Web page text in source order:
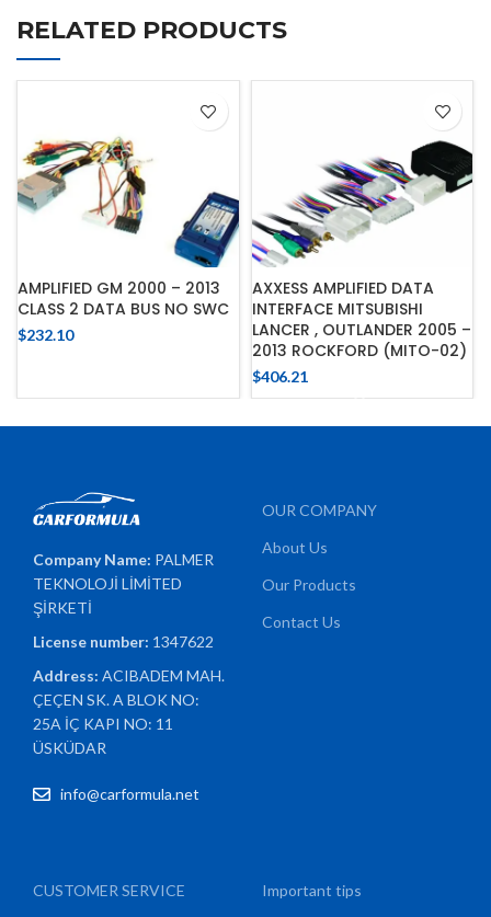
RELATED PRODUCTS
AMPLIFIED GM 2000 – 2013
CLASS 2 DATA BUS NO SWC
$232.10
AXXESS AMPLIFIED DATA
INTERFACE MITSUBISHI
LANCER , OUTLANDER 2005 –
2013 ROCKFORD (MITO-02)
$406.21
Company Name: PALMER
TEKNOLOJİ LİMİTED
ŞİRKETİ
License number: 1347622
Address:ACIBADEM MAH.
ÇEÇEN SK. A BLOK NO:
25A İÇ KAPI NO: 11
ÜSKÜDAR
info@carformula.net
OUR COMPANY
About Us
Our Products
Contact Us
CUSTOMER SERVICE
Important tips